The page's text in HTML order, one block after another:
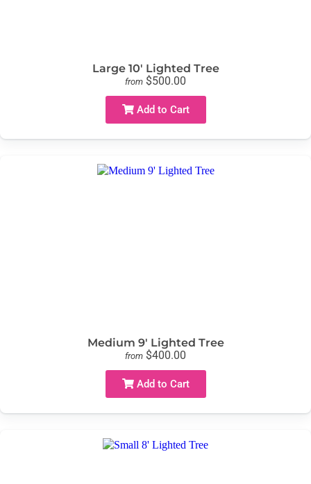
Large 10' Lighted Tree
from $500.00
Add to Cart
Medium 9' Lighted Tree
from $400.00
Add to Cart